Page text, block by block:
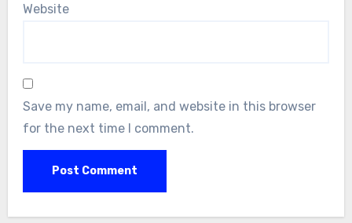
Website
Save my name, email, and website in this browser
for the next time I comment.